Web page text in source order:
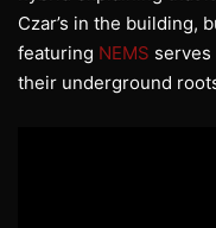
Czar’s in the building,
featuring NEMS
their underground